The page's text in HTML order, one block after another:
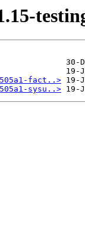
fact..>
sysu..>